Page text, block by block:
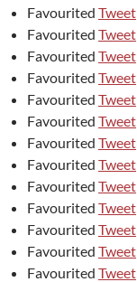
Favourited Tweet
Favourited Tweet
Favourited Tweet
Favourited Tweet
Favourited Tweet
Favourited Tweet
Favourited Tweet
Favourited Tweet
Favourited Tweet
Favourited Tweet
Favourited Tweet
Favourited Tweet
Favourited Tweet